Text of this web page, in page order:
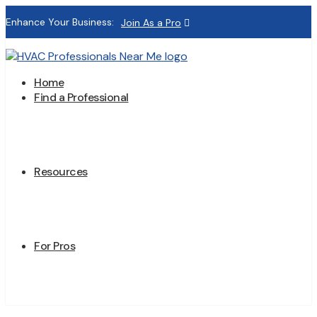
Enhance Your Business: Join As a Pro
Home
Find a Professional
Resources
For Pros